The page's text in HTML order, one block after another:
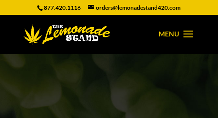
877.420.1116 orders@lemonadestand420.com